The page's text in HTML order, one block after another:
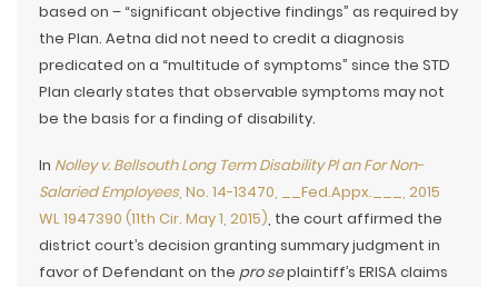
based on – “significant objective findings” as required by
the Plan. Aetna did not need to credit a diagnosis
predicated on a “multitude of symptoms” since the STD
Plan clearly states that observable symptoms may not
be the basis for a finding of disability.
In Nolley v. Bellsouth Long Term Disability Pl an For Non-
Salaried Employees, No. 14-13470, __Fed.Appx.___, 2015
WL 1947390 (11th Cir. May 1, 2015), the court affirmed the
district court’s decision granting summary judgment in
favor of Defendant on the pro seplaintiff’s ERISA claims